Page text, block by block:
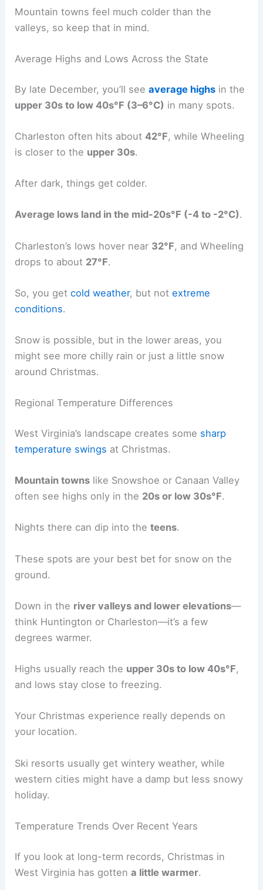
Mountain towns feel much colder than the
valleys, so keep that in mind.
Average Highs and Lows Across the State
By late December, you’ll seeaverage highs in the
upper 30s to low 40s°F (3–6°C) in many spots.
Charleston often hits about42°F, while Wheeling
is closer to the upper 30s.
After dark, things get colder.
Average lows land in the mid-20s°F (-4 to -2°C).
Charleston’s lows hover near 32°F, and Wheeling
drops to about 27°F.
So, you getcold weather, but notextreme
conditions.
Snow is possible, but in the lower areas, you
might see more chilly rain or just a little snow
around Christmas.
Regional Temperature Differences
West Virginia’s landscape creates some sharp
temperature swings at Christmas.
Mountain towns like Snowshoe or Canaan Valley
often see highs only in the 20s or low 30s°F.
Nights there can dip into theteens.
These spots are your best bet for snow on the
ground.
Down in the river valleys and lower elevations—
think Huntington or Charleston—it’s a few
degrees warmer.
Highs usually reach the upper 30s to low 40s°F,
and lows stay close to freezing.
Your Christmas experience really depends on
your location.
Ski resorts usually get wintery weather, while
western cities might have a damp but less snowy
holiday.
Temperature Trends Over Recent Years
If you look at long-term records, Christmas in
West Virginia has gottena little warmer.